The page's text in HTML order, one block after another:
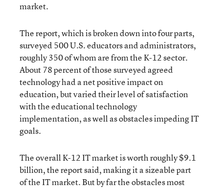
market.
The report, which is broken down into four parts,
surveyed 500 U.S. educators and administrators,
roughly 350 of whom are from the K-12 sector.
About 78 percent of those surveyed agreed
technology had a net positive impact on
education, but varied their level of satisfaction
with the educational technology
implementation, as well as obstacles impeding IT
goals.
The overall K-12 IT market is worth roughly $9.1
billion, the report said, making it a sizeable part
of the IT market. But by far the obstacles most